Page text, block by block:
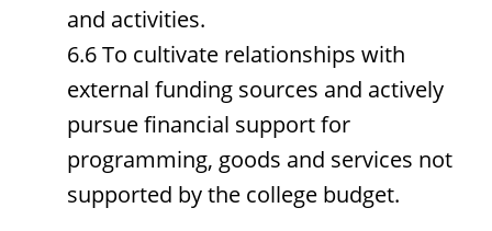
and activities.
6.6 To cultivate relationships with
external funding sources and actively
pursue financial support for
programming, goods and services not
supported by the college budget.